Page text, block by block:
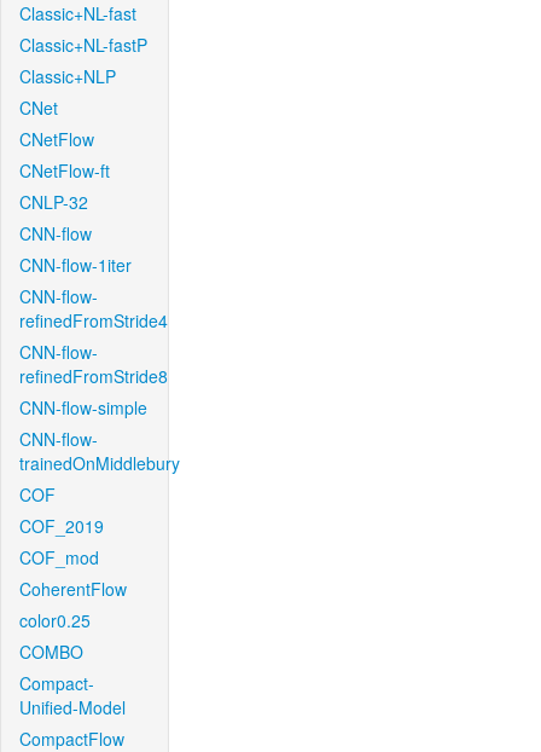
Classic+NL-fast
Classic+NL-fastP
Classic+NLP
CNet
CNetFlow
CNetFlow-ft
CNLP-32
CNN-flow
CNN-flow-1iter
CNN-flow-
refinedFromStride4
CNN-flow-
refinedFromStride8
CNN-flow-simple
CNN-flow-
trainedOnMiddlebury
COF
COF_2019
COF_mod
CoherentFlow
color0.25
COMBO
Compact-
Unified-Model
CompactFlow